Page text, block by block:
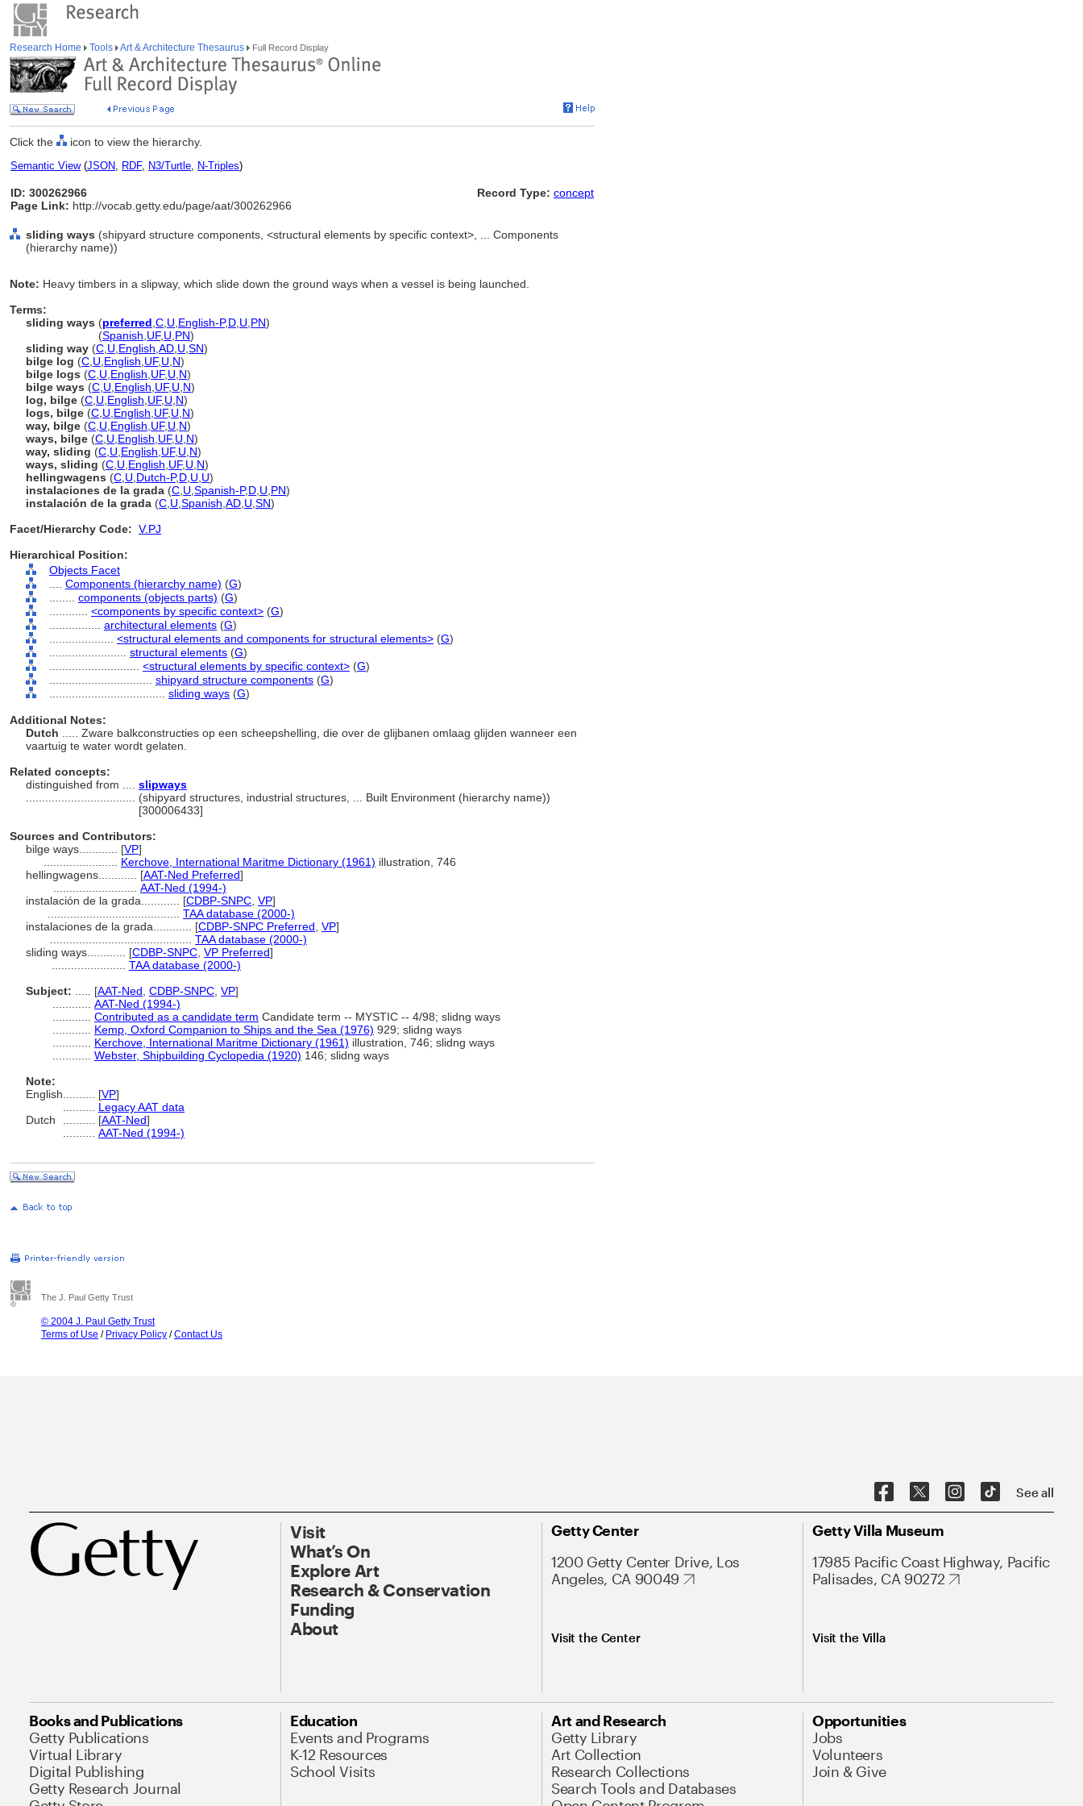
Research Home Tools Art & Architecture Thesaurus Full Record Display
Click the icon to view the hierarchy.
Semantic View(JSON, RDF, N3/Turtle, N-Triples)
ID: 300262966
Page Link: http://vocab.getty.edu/page/aat/300262966
Record Type: concept
sliding ways (shipyard structure components, <structural elements by specific context>, ... Components
(hierarchy name))
Note: Heavy timbers in a slipway, which slide down the ground ways when a vessel is being launched.
Terms:
sliding ways (preferred C U English-P,D U PN)
(Spanish UF, U PN)
sliding way (C U English AD U SN)
bilge log (C U English UF, U N)
bilge logs (C U English UF, U N)
bilge ways (C U English UF, U N)
log, bilge (C U English UF, U N)
logs, bilge (C U English UF, U N)
way, bilge (C U English UF, U N)
ways, bilge (C U English UF, U N)
way, sliding (C U English UF, U N)
ways, sliding (C U English UF, U N)
hellingwagens (C U Dutch-P,D U U)
instalaciones de la grada (C U Spanish-P,D U PN)
instalación de la grada (C U Spanish AD U SN)
Facet/Hierarchy Code: V.PJ
Hierarchical Position:
Objects Facet
Components (hierarchy name) (G)
components (objects parts) (G)
<components by specific context> (G)
architectural elements (G)
<structural elements and components for structural elements> (G)
structural elements (G)
<structural elements by specific context> (G)
shipyard structure components (G)
sliding ways (G)
Additional Notes:
Dutch
..... Zware balkconstructies op een scheepshelling, die over de glijbanen omlaag glijden wanneer een
vaartuig te water wordt gelaten.
Related concepts:
distinguished from .... slipways
(shipyard structures, industrial structures, ... Built Environment (hierarchy name))
[300006433]
Sources and Contributors:
bilge ways............ [VP]
Kerchove, International Maritme Dictionary (1961) illustration, 746
hellingwagens............ [AAT-Ned Preferred]
AAT-Ned (1994-)
instalación de la grada............ [CDBP-SNPC VP]
TAA database (2000-)
instalaciones de la grada............ [CDBP-SNPC Preferred VP]
TAA database (2000-)
sliding ways............ [CDBP-SNPC VP Preferred]
TAA database (2000-)
Subject:
[AAT-Ned CDBP-SNPC VP]
AAT-Ned (1994-)
Contributed as a candidate term Candidate term -- MYSTIC -- 4/98; slidng ways
Kemp, Oxford Companion to Ships and the Sea (1976) 929; slidng ways
Kerchove, International Maritme Dictionary (1961) illustration, 746; slidng ways
Webster, Shipbuilding Cyclopedia (1920) 146; slidng ways
Note:
English
[VP]
Legacy AAT data
Dutch
[AAT-Ned]
AAT-Ned (1994-)
The J. Paul Getty Trust
© 2004 J. Paul Getty Trust
Terms of Use / Privacy Policy /Contact Us
See all
Visit
What’s On
Explore Art
Research & Conservation
Funding
About
Getty Center
1200 Getty Center Drive, Los
Angeles, CA 90049
Visit the Center
Getty Villa Museum
17985 Pacific Coast Highway, Pacific
Palisades, CA 90272
Visit the Villa
Books and Publications
Getty Publications
Virtual Library
Digital Publishing
Getty Research Journal
Education
Events and Programs
K-12 Resources
School Visits
Art and Research
Getty Library
Art Collection
Research Collections
Search Tools and Databases
Opportunities
Jobs
Volunteers
Join & Give